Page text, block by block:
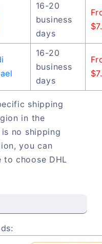
16-20
business
days
16-20
business
days
shipping
in the
no shipping
you can
choose DHL